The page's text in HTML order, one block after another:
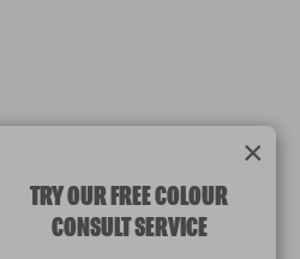
×
TRY OUR FREE COLOUR
CONSULT SERVICE